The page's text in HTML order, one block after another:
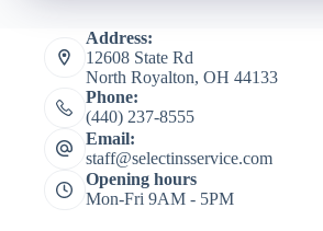
Address:
12608 State Rd
North Royalton, OH 44133
Phone:
(440) 237-8555
Email:
staff@selectinsservice.com
Opening hours
Mon-Fri 9AM - 5PM